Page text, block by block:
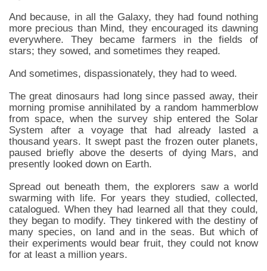
And because, in all the Galaxy, they had found nothing
more precious than Mind, they encouraged its dawning
everywhere. They became farmers in the fields of
stars; they sowed, and sometimes they reaped.
And sometimes, dispassionately, they had to weed.
The great dinosaurs had long since passed away, their
morning promise annihilated by a random hammerblow
from space, when the survey ship entered the Solar
System after a voyage that had already lasted a
thousand years. It swept past the frozen outer planets,
paused briefly above the deserts of dying Mars, and
presently looked down on Earth.
Spread out beneath them, the explorers saw a world
swarming with life. For years they studied, collected,
catalogued. When they had learned all that they could,
they began to modify. They tinkered with the destiny of
many species, on land and in the seas. But which of
their experiments would bear fruit, they could not know
for at least a million years.